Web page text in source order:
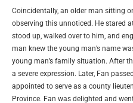
Coincidentally, an older man sitting
observing this unnoticed. He stared
stood up, walked over to him, and
man knew the young man’s name
young man’s family situation. After
a severe expression. Later, Fan
appointed to serve as a county
Province. Fan was delighted and